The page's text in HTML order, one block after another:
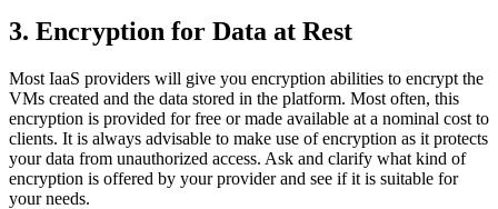
3. Encryption for Data at Rest
Most IaaS providers will give you encryption abilities to encrypt the
VMs created and the data stored in the platform. Most often, this
encryption is provided for free or made available at a nominal cost to
clients. It is always advisable to make use of encryption as it protects
your data from unauthorized access. Ask and clarify what kind of
encryption is offered by your provider and see if it is suitable for
your needs.